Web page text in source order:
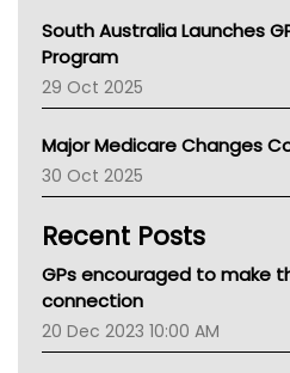
Asthma Australia
LFA
Palliative Care
AIHW
Children's Health Queenland
CHF
Gold Coast
TGA
South Australia Launches
Program
29 Oct 2025
Major Medicare Changes
30 Oct 2025
Recent Posts
GPs encouraged to make
connection
20 Dec 2023 10:00 AM